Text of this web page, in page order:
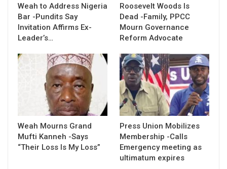
Weah to Address Nigeria
Bar -Pundits Say
Invitation Affirms Ex-
Leader’s…
Roosevelt Woods Is
Dead -Family, PPCC
Mourn Governance
Reform Advocate
Weah Mourns Grand
Mufti Kanneh -Says
“Their Loss Is My Loss”
Press Union Mobilizes
Membership -Calls
Emergency meeting as
ultimatum expires